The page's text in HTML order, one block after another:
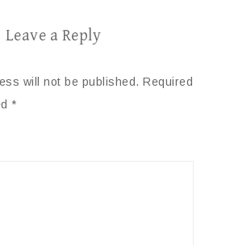
Leave a Reply
will not be published. Required
*